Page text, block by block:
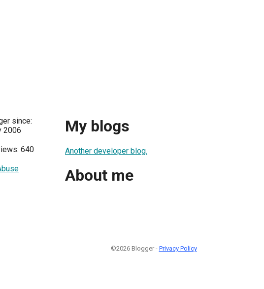
since:
2006
640
My blogs
Another developer blog.
About me
©2026 Blogger - Privacy Policy